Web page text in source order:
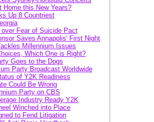
Home this New Years?
Up 8 Countriest
over Fear of Suicide Pact
Saves Annapolis' First Night
Millennium Issues
Which One is Right?
Goes to the Dogs
Party Broadcast Worldwide
of Y2K Readiness
Could Be Wrong
Party on CBS
Industry Ready Y2K
Winched into Place
to Fend Litigation